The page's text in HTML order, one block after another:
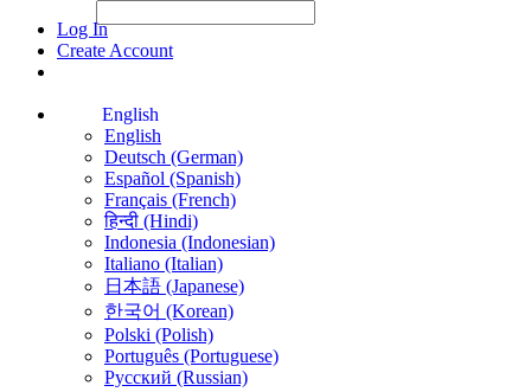
Log In
Create Account
English
English
Deutsch (German)
Español (Spanish)
Français (French)
हिन्दी (Hindi)
Indonesia (Indonesian)
Italiano (Italian)
日本語 (Japanese)
한국어 (Korean)
Polski (Polish)
Português (Portuguese)
Русский (Russian)